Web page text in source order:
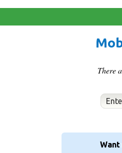
There